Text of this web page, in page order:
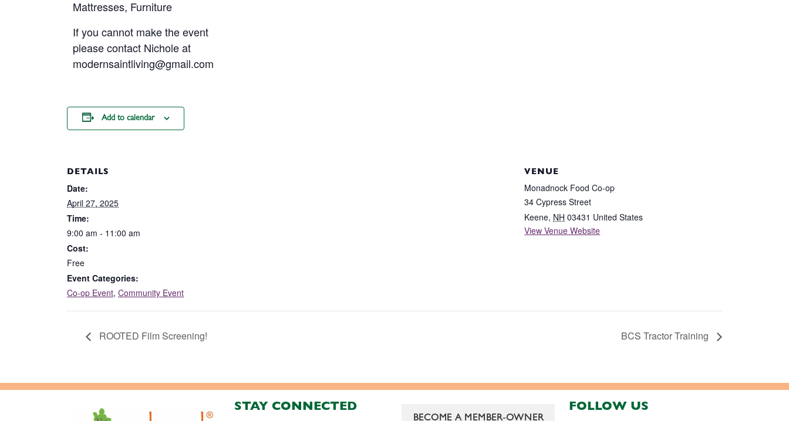
Mattresses, Furniture
If you cannot make the event
please contact Nichole at
modernsaintliving@gmail.com
Add to calendar
DETAILS
Date:
April 27, 2025
Time:
9:00 am - 11:00 am
Cost:
Free
Event Categories:
Co-op Event, Community Event
VENUE
Monadnock Food Co-op
34 Cypress Street
Keene, NH 03431 United States
View Venue Website
ROOTED Film Screening! BCS Tractor Training
STAY CONNECTED
BECOME A MEMBER-OWNER
FOLLOW US